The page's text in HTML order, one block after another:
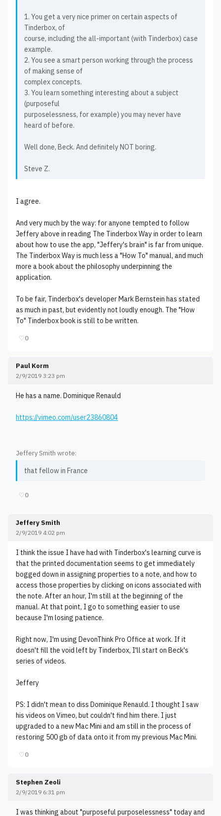
1. You get a very nice primer on certain aspects of
Tinderbox, of
course, including the all-important (with Tinderbox) case
example.
2. You see a smart person working through the process
of making sense of
complex concepts.
3. You learn something interesting about a subject
(purposeful
purposelessness, for example) you may never have
heard of before.
Well done, Beck. And definitely NOT boring.
Steve Z.
I agree.
And very much by the way: for anyone tempted to follow
Jeffery above in reading The Tinderbox Way in order to learn
about how to use the app, "Jeffery's brain" is far from unique.
The Tinderbox Way is much less a "How To" manual, and much
more a book about the philosophy underpinning the
application.
To be fair, Tinderbox's developer Mark Bernstein has stated
as much in past, but evidently not loudly enough. The "How
To" Tinderbox book is still to be written.
♡0
Paul Korm
2/9/2019 3:23 pm
He has a name. Dominique Renauld
https://vimeo.com/user23860804
Jeffery Smith wrote:
that fellow in France
♡0
Jeffery Smith
2/9/2019 4:02 pm
I think the issue I have had with Tinderbox's learning curve is
that the printed documentation seems to get immediately
bogged down in assigning properties to a note, and how to
access those properties by clicking on icons associated with
the note. After an hour, I'm still at the beginning of the
manual. At that point, I go to something easier to use
because I'm losing patience.
Right now, I'm using DevonThink Pro Office at work. If it
doesn't fill the void left by Tinderbox, I'll start on Beck's
series of videos.
Jeffery
PS: I didn't mean to diss Dominique Renauld. I thought I saw
his videos on Vimeo, but couldn't find him there. I just
upgraded to a new Mac Mini and am still in the process of
restoring 500 gb of data onto it from my previous Mac Mini.
♡0
Stephen Zeoli
2/9/2019 6:31 pm
I was thinking about "purposeful purposelessness" today and